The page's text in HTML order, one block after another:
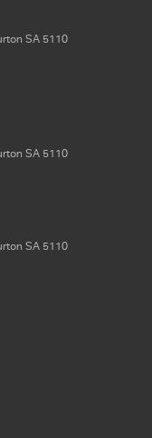
SA 5110
SA 5110
SA 5110